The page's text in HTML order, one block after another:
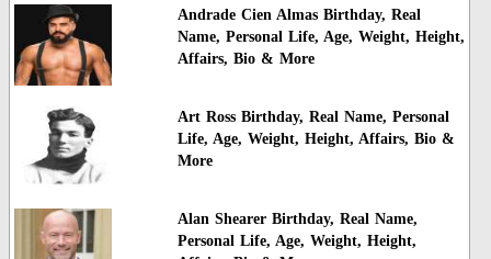
Andrade Cien Almas Birthday, Real
Name, Personal Life, Age, Weight, Height,
Affairs, Bio & More
Art Ross Birthday, Real Name, Personal
Life, Age, Weight, Height, Affairs, Bio &
More
Alan Shearer Birthday, Real Name,
Personal Life, Age, Weight, Height,